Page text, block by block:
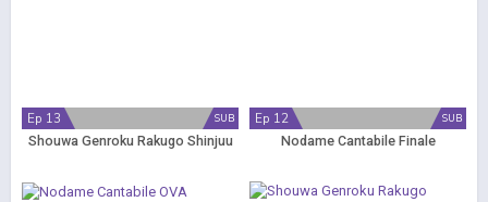
SUB
Ep 13
Shouwa Genroku Rakugo Shinjuu
SUB
Ep 12
Nodame Cantabile Finale